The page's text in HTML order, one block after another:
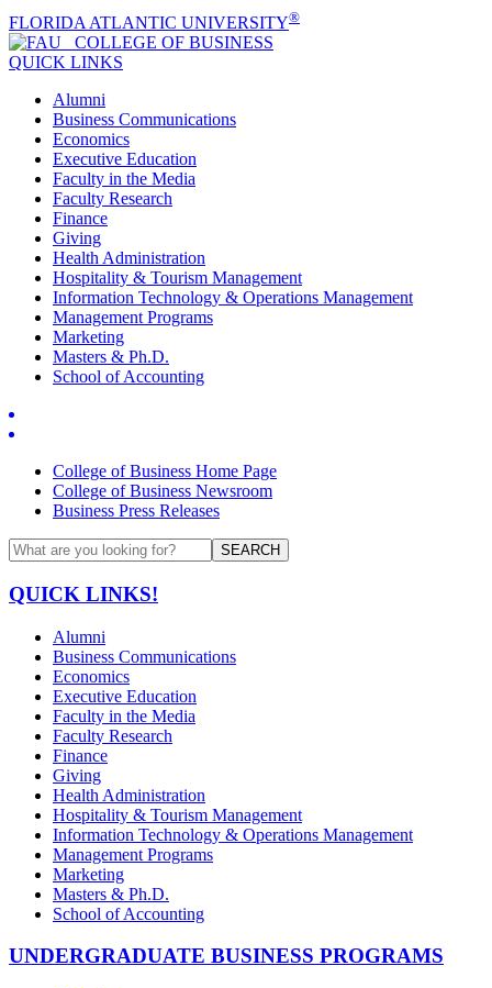
FLORIDA ATLANTIC UNIVERSITY®
COLLEGE OF BUSINESS
QUICK LINKS
Alumni
Business Communications
Economics
Executive Education
Faculty in the Media
Faculty Research
Finance
Giving
Health Administration
Hospitality & Tourism Management
Information Technology & Operations Management
Management Programs
Marketing
Masters & Ph.D.
School of Accounting
College of Business Home Page
College of Business Newsroom
Business Press Releases
SEARCH
QUICK LINKS!
Alumni
Business Communications
Economics
Executive Education
Faculty in the Media
Faculty Research
Finance
Giving
Health Administration
Hospitality & Tourism Management
Information Technology & Operations Management
Management Programs
Marketing
Masters & Ph.D.
School of Accounting
UNDERGRADUATE BUSINESS PROGRAMS